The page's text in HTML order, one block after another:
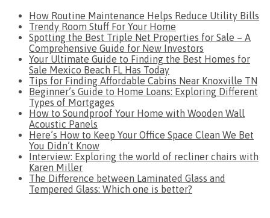
How Routine Maintenance Helps Reduce Utility Bills
Trendy Room Stuff For Your Home
Spotting the Best Triple Net Properties for Sale – A
Comprehensive Guide for New Investors
Your Ultimate Guide to Finding the Best Homes for
Sale Mexico Beach FL Has Today
Tips for Finding Affordable Cabins Near Knoxville TN
Beginner’s Guide to Home Loans: Exploring Different
Types of Mortgages
How to Soundproof Your Home with Wooden Wall
Acoustic Panels
Here’s How to Keep Your Office Space Clean We Bet
You Didn’t Know
Interview: Exploring the world of recliner chairs with
Karen Miller
The Difference between Laminated Glass and
Tempered Glass: Which one is better?